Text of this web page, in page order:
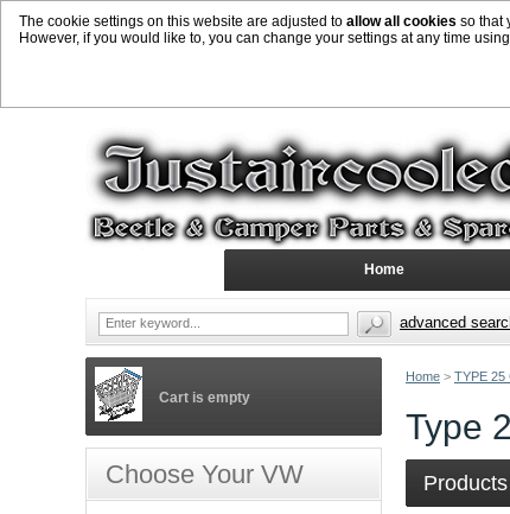
The cookie settings on this website are adjusted to allow all cookies so that
However, if you would like to, you can change your settings at any time
Home > TYPE 25
Type
Products
Cart is empty
Choose Your VW
Home
advanced